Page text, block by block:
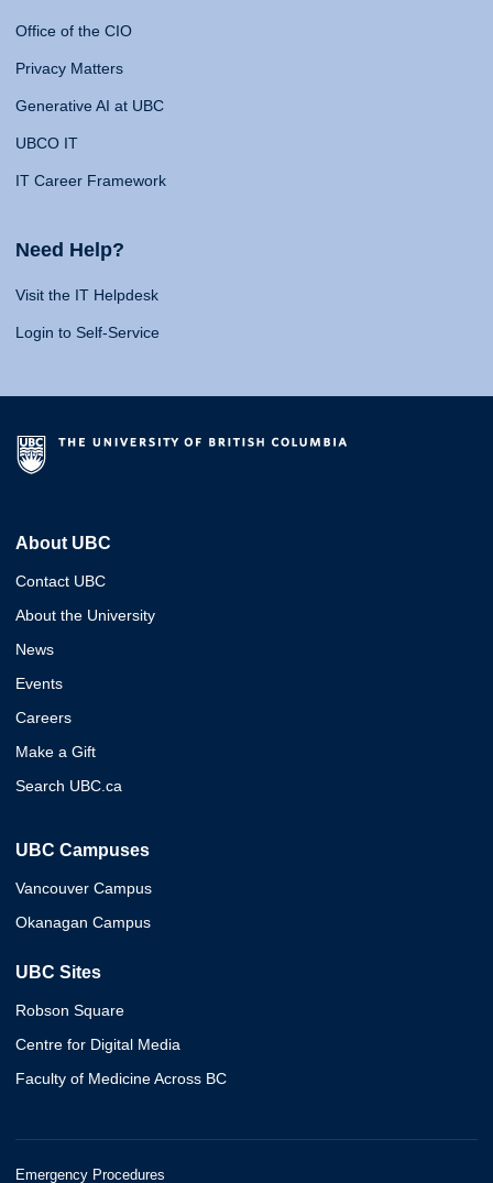
Office of the CIO
Privacy Matters
Generative AI at UBC
UBCO IT
IT Career Framework
Need Help?
Visit the IT Helpdesk
Login to Self-Service
About UBC
Contact UBC
About the University
News
Events
Careers
Make a Gift
Search UBC.ca
UBC Campuses
Vancouver Campus
Okanagan Campus
UBC Sites
Robson Square
Centre for Digital Media
Faculty of Medicine Across BC
Emergency Procedures